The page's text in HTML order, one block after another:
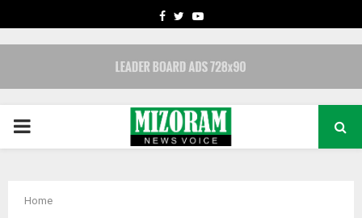
FACEBOOK
TWITTERYOUTUBE
PRIMARY
Home